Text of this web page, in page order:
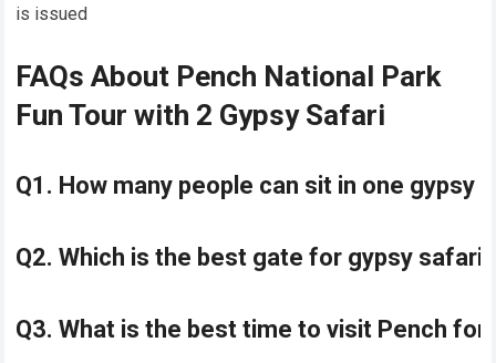
is issued
FAQs About Pench National Park
Fun Tour with 2 Gypsy Safari
Q1. How many people can sit in one gypsy
Q2. Which is the best gate for gypsy safari
Q3. What is the best time to visit Pench